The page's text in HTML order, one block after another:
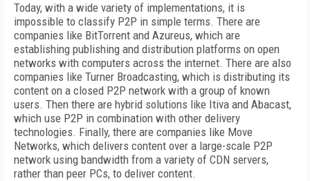
Today, with a wide variety of implementations, it is
impossible to classify P2P in simple terms. There are
companies like BitTorrent and Azureus, which are
establishing publishing and distribution platforms on open
networks with computers across the internet. There are also
companies like Turner Broadcasting, which is distributing its
content on a closed P2P network with a group of known
users. Then there are hybrid solutions like Itiva and Abacast,
which use P2P in combination with other delivery
technologies. Finally, there are companies like Move
Networks, which delivers content over a large-scale P2P
network using bandwidth from a variety of CDN servers,
rather than peer PCs, to deliver content.